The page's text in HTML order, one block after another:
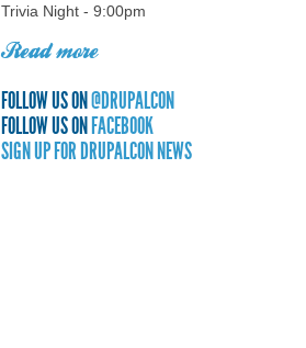
Trivia Night - 9:00pm
Read more
FOLLOW US ON @DRUPALCON
FOLLOW US ON FACEBOOK
SIGN UP FOR DRUPALCON NEWS